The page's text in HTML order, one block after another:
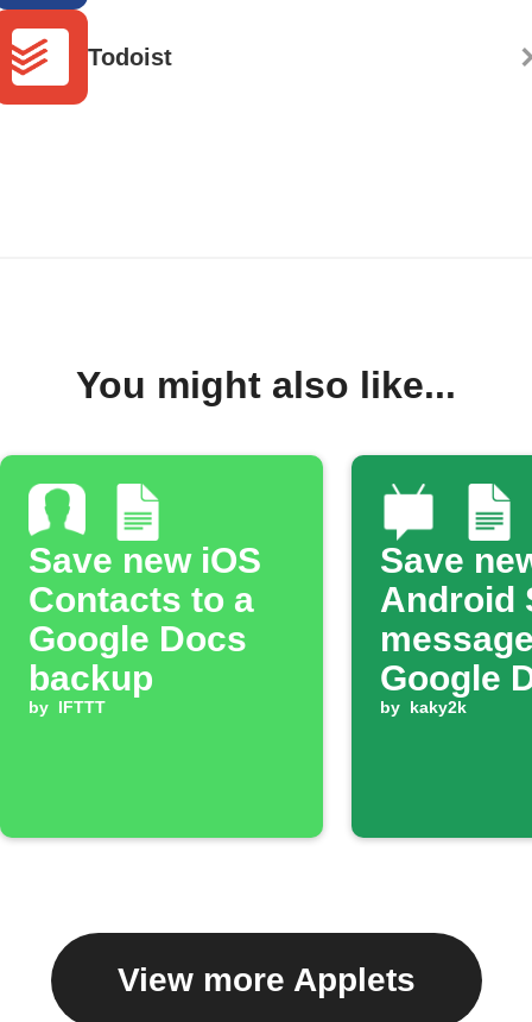
Todoist
You might also like...
Save new iOS
Contacts to a
Google Docs
backup
by IFTTT
Save
Android
Google
by kaky2k
View more Applets